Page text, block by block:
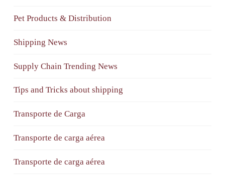
Pet Products & Distribution
Shipping News
Supply Chain Trending News
Tips and Tricks about shipping
Transporte de Carga
Transporte de carga aérea
Transporte de carga aérea